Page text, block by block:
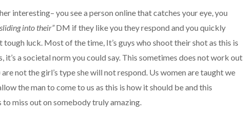
interesting– you see a person online that catches your eye, you
into their”DM if they like you they respond and you quickly
tough luck. Most of the time, It’s guys who shoot their shot as this is
it’s a societal norm you could say. This sometimes does not work out
not the girl’s type she will not respond. Us women are taught we
the man to come to us as this is how it should be and this
to miss out on somebody truly amazing.